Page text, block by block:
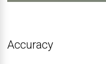
Accuracy